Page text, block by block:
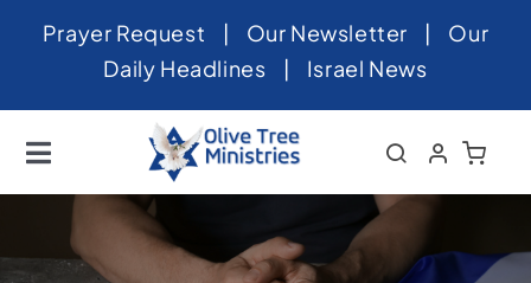
SkipPrayer Request | Our Newsletter | Our
Daily Headlines | Israel News
Toggle
Navigation
Home
About